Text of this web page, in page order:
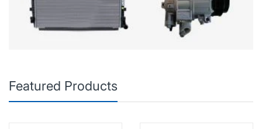
Featured Products